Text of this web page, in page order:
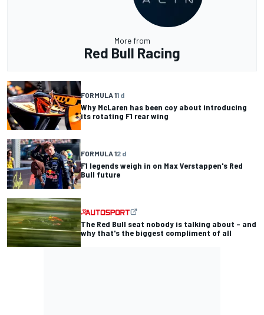
More from
Red Bull Racing
FORMULA 11 d
Why McLaren has been coy about introducing
its rotating F1 rear wing
FORMULA 12 d
F1 legends weigh in on Max Verstappen's Red
Bull future
The Red Bull seat nobody is talking about – and
why that's the biggest compliment of all